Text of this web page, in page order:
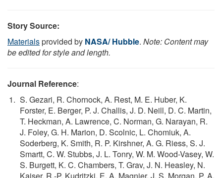
Story Source:
Materialsprovided by NASA/ Hubble. Note: Content may
be edited for style and length.
Journal Reference:
S. Gezari, R. Chornock, A. Rest, M. E. Huber, K.
Forster, E. Berger, P. J. Challis, J. D. Neill, D. C. Martin,
T. Heckman, A. Lawrence, C. Norman, G. Narayan, R.
J. Foley, G. H. Marion, D. Scolnic, L. Chomiuk, A.
Soderberg, K. Smith, R. P. Kirshner, A. G. Riess, S. J.
Smartt, C. W. Stubbs, J. L. Tonry, W. M. Wood-Vasey, W.
S. Burgett, K. C. Chambers, T. Grav, J. N. Heasley, N.
Kaiser, R.-P. Kudritzki, E. A. Magnier, J. S. Morgan, P. A.